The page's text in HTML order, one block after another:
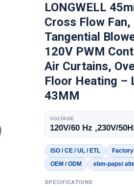
LONGWELL
Cross Flow Fan,
Tangential
120V PWM
Air Curtains,
Floor Heating –
43MM
VOLTAGE
120V/60 Hz ,230V/
ISO / CE / UL / ETL
OEM / ODM
ebm-papst
SPECIFICATIONS